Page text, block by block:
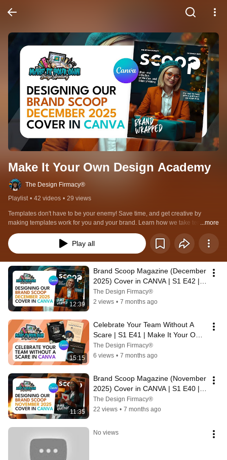
Make It Your Own Design Academy
The Design Firmacy®
Playlist • 42 videos • 29 views
Templates don't have to be your enemy! Save time, and get creative by
making templates work for you and your brand. Learn how we take templates
from drab to fab, and apply those skills as you transform your designs. We're
making our graphics BRAND-WORTHY!
...more
Play all
12:39
Brand Scoop Magazine (December
2025) Cover in CANVA | S1 E42 |
Make It Your Own Design Academy
The Design Firmacy®
2 views • 7 months ago
15:15
Celebrate Your Team Without A
Scare | S1 E41 | Make It Your Own
Design Academy
The Design Firmacy®
6 views • 7 months ago
11:35
Brand Scoop Magazine (November
2025) Cover in CANVA | S1 E40 |
Make It Your Own Design Academy
The Design Firmacy®
22 views • 7 months ago
No views